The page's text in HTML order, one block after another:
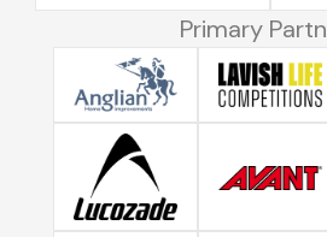
Primary